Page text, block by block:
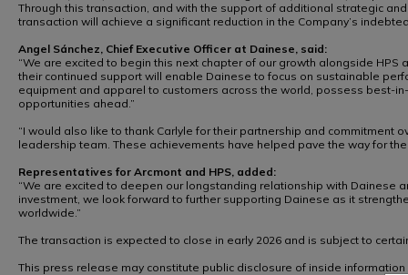
Through this transaction, and with the support of additional strategic
transaction will achieve a significant reduction in the Company’s
Angel Sánchez, Chief Executive Officer at Dainese, said:
“We are excited to begin this next chapter of our growth alongside
their continued support will enable Dainese to focus on sustainable
equipment and apparel to customers across the world, possess best-
opportunities ahead.”
“I would also like to thank Carlyle for their partnership and
leadership team. These achievements have helped pave the way for
Representatives for Arcmont and HPS, added:
“We are excited to deepen our longstanding relationship with Dainese
investment, we look forward to further supporting Dainese as it
worldwide.”
The transaction is expected to close in early 2026 and is subject to
This press release may constitute public disclosure of inside